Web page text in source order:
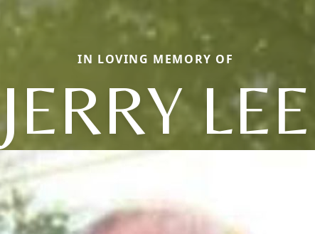
IN LOVING MEMORY OF
JERRY LEE